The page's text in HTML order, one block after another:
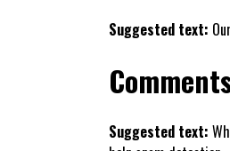
Suggested text:
Suggested text: